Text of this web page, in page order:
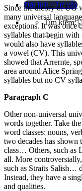
Đặt lịch / Tư vấn
Tìm kiếm:
Since the theory of UG
many universal
exceptions. It was once
syllables that begin
would also have
a vowel (CV). This
showed that Arrernte,
area around Alice
syllables but no CV
Paragraph C
Other non-universal
words together. Take
word classes: nouns,
two decades has shown
class… Others, such as
all. More
such as Straits Salish…
Instead, they have a
and qualities.